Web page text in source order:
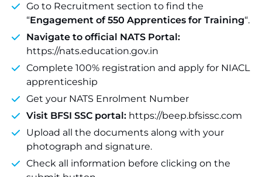
Go to Recruitment section to find the
“Engagement of 550 Apprentices for Training“.
Navigate to official NATS Portal:
https://nats.education.gov.in
Complete 100% registration and apply for NIACL
apprenticeship
Get your NATS Enrolment Number
Visit BFSI SSC portal: https://beep.bfsissc.com
Upload all the documents along with your
photograph and signature.
Check all information before clicking on the